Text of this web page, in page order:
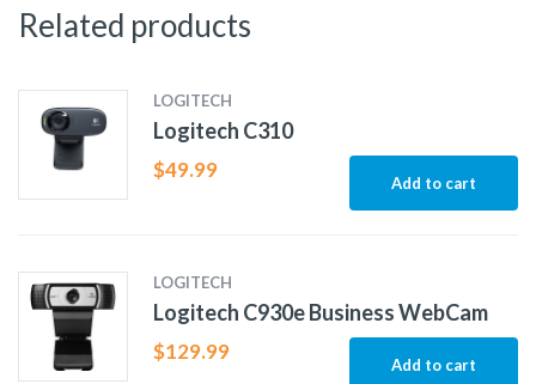
Related products
LOGITECH
Logitech C310
$49.99
Add to cart
LOGITECH
Logitech C930e Business WebCam
$129.99
Add to cart